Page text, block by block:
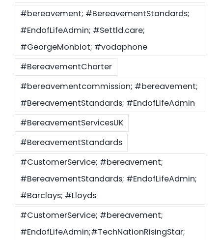
#bereavement; #BereavementStandards;
#EndofLifeAdmin; #Settld.care;
#GeorgeMonbiot; #vodaphone
#BereavementCharter
#bereavementcommission; #bereavement;
#BereavementStandards; #EndofLifeAdmin
#BereavementServicesUK
#BereavementStandards
#CustomerService; #bereavement;
#BereavementStandards; #EndofLifeAdmin;
#Barclays; #Lloyds
#CustomerService; #bereavement;
#EndofLifeAdmin;#TechNationRisingStar;